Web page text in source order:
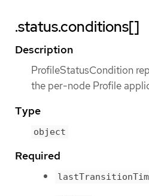
.status.conditions[]
Description
ProfileStatusCondition
the per-node Profile
Type
object
Required